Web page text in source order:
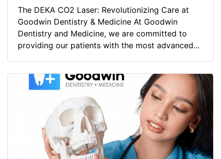
The DEKA CO2 Laser: Revolutionizing Care at
Goodwin Dentistry & Medicine At Goodwin
Dentistry and Medicine, we are committed to
providing our patients with the most advanced...